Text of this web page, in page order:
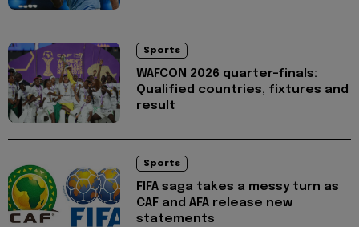
Sports
WAFCON 2026 quarter-finals:
Qualified countries, fixtures and
result
Sports
FIFA saga takes a messy turn as
CAF and AFA release new
statements